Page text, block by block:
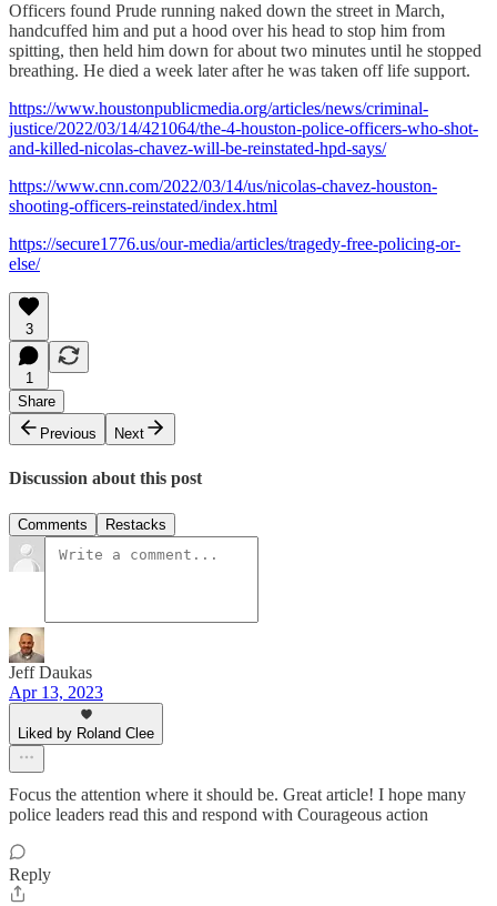
Officers found Prude running naked down the street in March,
handcuffed him and put a hood over his head to stop him from
spitting, then held him down for about two minutes until he stopped
breathing. He died a week later after he was taken off life support.
https://www.houstonpublicmedia.org/articles/news/criminal-
justice/2022/03/14/421064/the-4-houston-police-officers-who-shot-
and-killed-nicolas-chavez-will-be-reinstated-hpd-says/
https://www.cnn.com/2022/03/14/us/nicolas-chavez-houston-
shooting-officers-reinstated/index.html
https://secure1776.us/our-media/articles/tragedy-free-policing-or-
else/
3
1
Share
Previous
Next
Discussion about this post
Comments Restacks
Jeff Daukas
Apr 13, 2023
Liked by Roland Clee
Focus the attention where it should be. Great article! I hope many
police leaders read this and respond with Courageous action
Reply